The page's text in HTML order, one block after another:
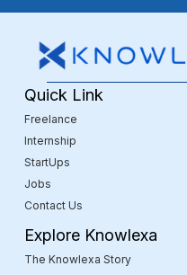
Quick Link
Freelance
Internship
StartUps
Jobs
Contact Us
Explore Knowlexa
The Knowlexa Story